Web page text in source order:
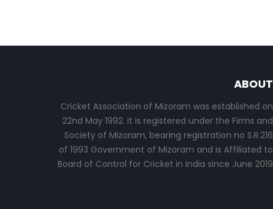
ABOUT
Cricket Association of Mizoram was established on
22nd May 1992. It is registered under the Firms and
Society of Mizoram, bearing registration no S.R.216
of 1993 Government of Mizoram and is Affiliated to
Board of Control for Cricket in India since June 2019